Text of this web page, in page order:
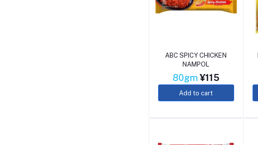
ABC SPICY CHICKEN
NAMPOL
80gm¥115
Add to cart